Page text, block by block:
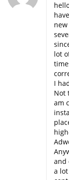
lot
I
Not
am
and
a